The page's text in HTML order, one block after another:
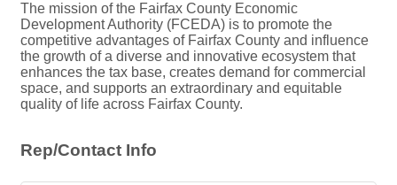
The mission of the Fairfax County Economic
Development Authority (FCEDA) is to promote the
competitive advantages of Fairfax County and influence
the growth of a diverse and innovative ecosystem that
enhances the tax base, creates demand for commercial
space, and supports an extraordinary and equitable
quality of life across Fairfax County.
Rep/Contact Info